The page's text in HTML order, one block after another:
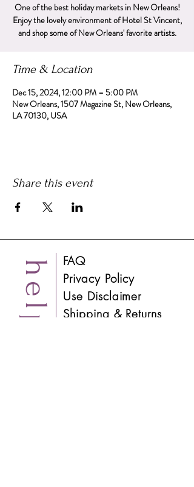
One of the best holiday markets in New Orleans!
Enjoy the lovely environment of Hotel St Vincent,
and shop some of New Orleans' favorite artists.
Time & Location
Dec 15, 2024, 12:00 PM – 5:00 PM
New Orleans, 1507 Magazine St, New Orleans,
LA 70130, USA
Share this event
help FAQ
Use Disclaimer
Privacy Policy
Shipping & Returns